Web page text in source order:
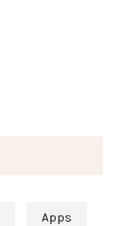
Apps